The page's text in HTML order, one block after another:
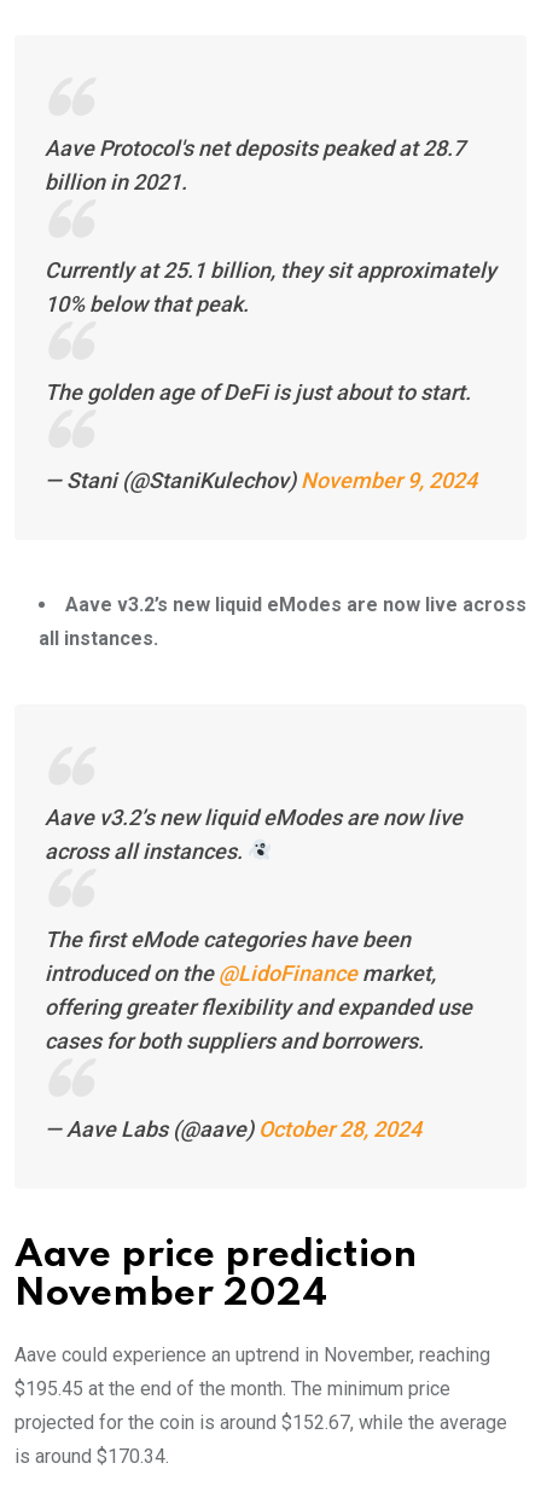
Aave Protocol's net deposits peaked at 28.7
billion in 2021.
Currently at 25.1 billion, they sit approximately
10% below that peak.
The golden age of DeFi is just about to start.
— Stani (@StaniKulechov)November 9, 2024
Aave v3.2’s new liquid eModes are now live across
all instances.
Aave v3.2’s new liquid eModes are now live
across all instances.
The first eMode categories have been
introduced on the@LidoFinancemarket,
offering greater flexibility and expanded use
cases for both suppliers and borrowers.
— Aave Labs (@aave) October 28, 2024
Aave price prediction
November 2024
Aave could experience an uptrend in November, reaching
$195.45 at the end of the month. The minimum price
projected for the coin is around $152.67, while the average
is around $170.34.